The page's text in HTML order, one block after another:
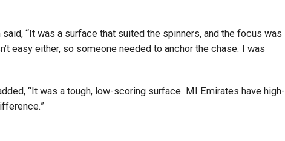
“It was a surface that suited the spinners, and the focus was
easy either, so someone needed to anchor the chase. I was
“It was a tough, low-scoring surface. MI Emirates have high-